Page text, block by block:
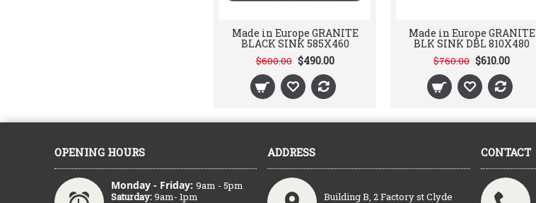
Made in Europe GRANITE
BLACK SINK 585X460
$600.00 $490.00
Made in Europe GRANITE
BLK SINK DBL 810X480
$760.00 $610.00
OPENING HOURS
Monday - Friday: 9am - 5pm
Saturday:9am- 1pm
ADDRESS
Building B, 2 Factory st Clyde
CONTACT